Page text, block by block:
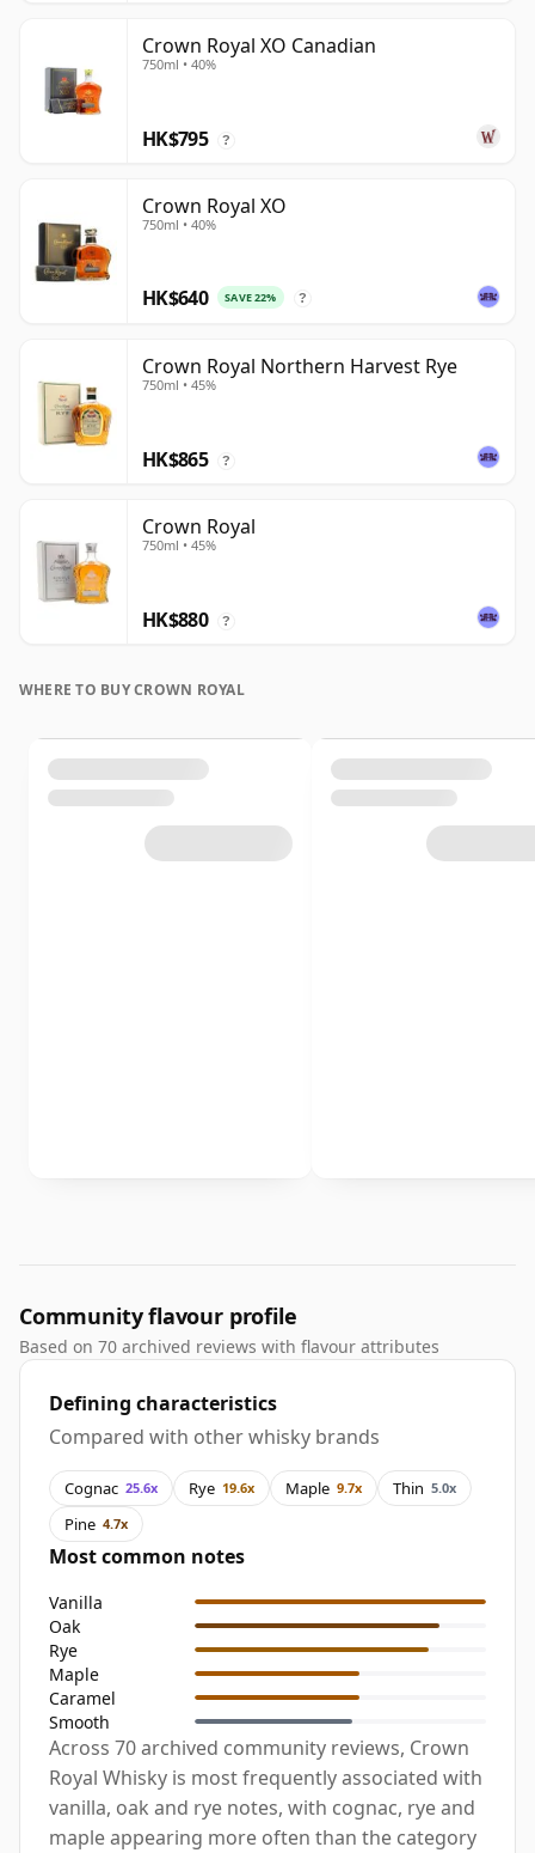
Crown Royal XO Canadian
750ml • 40%
HK$795 ?
Crown Royal XO
750ml • 40%
HK$640 SAVE 22% ?
Crown Royal Northern Harvest Rye
750ml • 45%
HK$865 ?
Crown Royal
750ml • 45%
HK$880 ?
WHERE TO BUY CROWN ROYAL
Community flavour profile
Based on 70 archived reviews with flavour attributes
Defining characteristics
Compared with other whisky brands
Cognac 25.6x Rye 19.6x Maple 9.7x Thin 5.0x
Pine 4.7x
Most common notes
Vanilla
Oak
Rye
Maple
Caramel
Smooth
Across 70 archived community reviews, Crown
Royal Whisky is most frequently associated with
vanilla, oak and rye notes, with cognac, rye and
maple appearing more often than the category